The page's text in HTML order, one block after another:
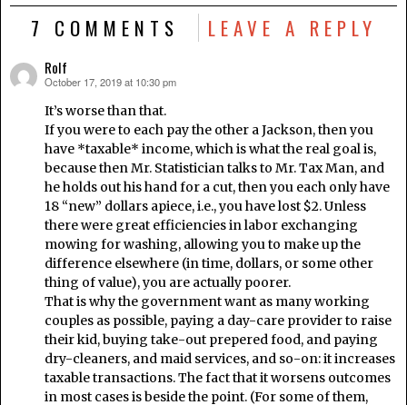
7 COMMENTS LEAVE A REPLY
Rolf
says:
October 17, 2019 at 10:30 pm
It’s worse than that.
If you were to each pay the other a Jackson, then you
have *taxable* income, which is what the real goal is,
because then Mr. Statistician talks to Mr. Tax Man, and
he holds out his hand for a cut, then you each only have
18 “new” dollars apiece, i.e., you have lost $2. Unless
there were great efficiencies in labor exchanging
mowing for washing, allowing you to make up the
difference elsewhere (in time, dollars, or some other
thing of value), you are actually poorer.
That is why the government want as many working
couples as possible, paying a day-care provider to raise
their kid, buying take-out prepered food, and paying
dry-cleaners, and maid services, and so-on: it increases
taxable transactions. The fact that it worsens outcomes
in most cases is beside the point. (For some of them,